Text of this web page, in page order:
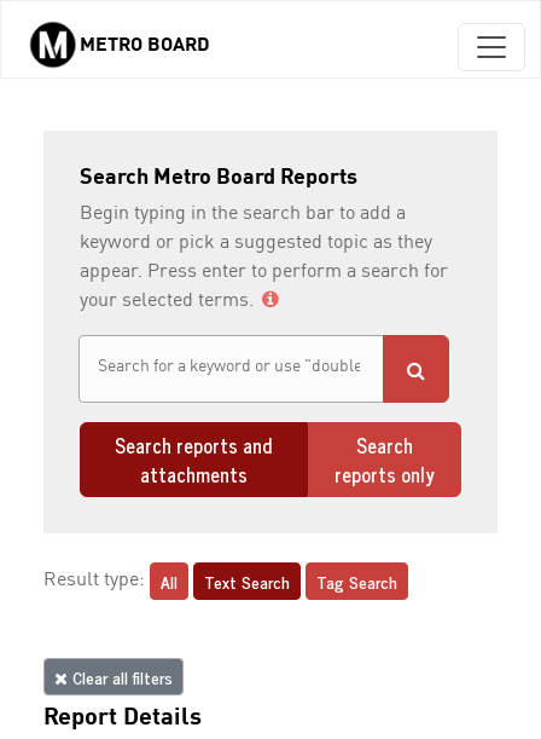
Skip to main content
METRO BOARD
Search Metro Board Reports
Begin typing in the search bar to add a
keyword or pick a suggested topic as they
appear. Press enter to perform a search for
your selected terms.
Search reports and
attachments
Search
reports only
Result type: All Text Search Tag Search
Clear all filters
Report Details